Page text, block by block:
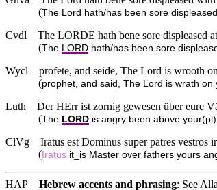
(The Lord hath/has been sore
Cvdl
The LORDE hath bene sore displeased
(The LORD hath/has been sore
Wycl
profete, and seide, The Lord is wrooth
(prophet, and said, The Lord is wrath
Luth
DerHErrist zornig gewesen über eure
(The LORD is angry been above
ClVg
Iratus est Dominus super patres vestros
( Iratus it_is Master over fathers yours
HAP Hebrew accents and phrasing: See